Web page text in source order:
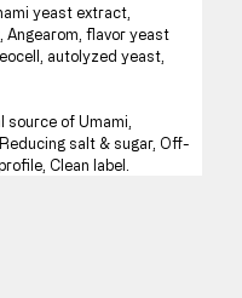
yeast extract,
flavor yeast
autolyzed yeast,
of Umami,
salt & sugar, Off-
Clean label.